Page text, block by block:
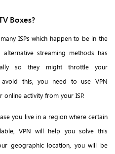
Boxes?
ISPs which happen to be in the
streaming methods has
so they might throttle your
this, you need to use VPN
activity from your ISP.
you live in a region where certain
VPN will help you solve this
geographic location, you will be